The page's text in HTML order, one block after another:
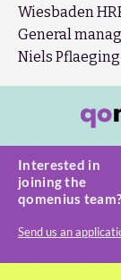
Wiesbaden
General
Niels Pflaeging
Interested in
joining the
qomenius team?
Send us an